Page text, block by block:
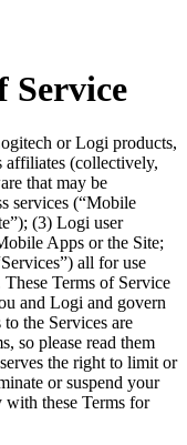
Service
or Logi products,
affiliates (collectively,
that may be
services (“Mobile
(3) Logi user
Apps or the Site;
all for use
Terms of Service
and Logi and govern
the Services are
so please read them
the right to limit or
or suspend your
these Terms for